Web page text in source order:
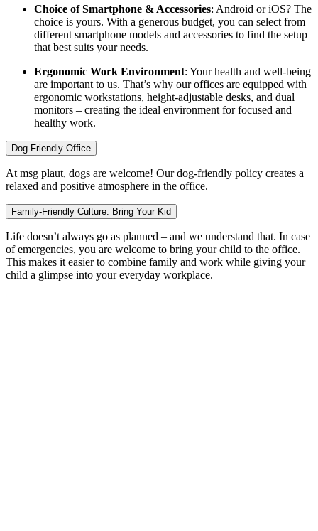
Choice of Smartphone & Accessories: Android or iOS? The
choice is yours. With a generous budget, you can select from
different smartphone models and accessories to find the setup
that best suits your needs.
Ergonomic Work Environment: Your health and well-being
are important to us. That’s why our offices are equipped with
ergonomic workstations, height-adjustable desks, and dual
monitors – creating the ideal environment for focused and
healthy work.
Dog-Friendly Office
At msg plaut, dogs are welcome! Our dog-friendly policy creates a
relaxed and positive atmosphere in the office.
Family-Friendly Culture: Bring Your Kid
Life doesn’t always go as planned – and we understand that. In case
of emergencies, you are welcome to bring your child to the office.
This makes it easier to combine family and work while giving your
child a glimpse into your everyday workplace.